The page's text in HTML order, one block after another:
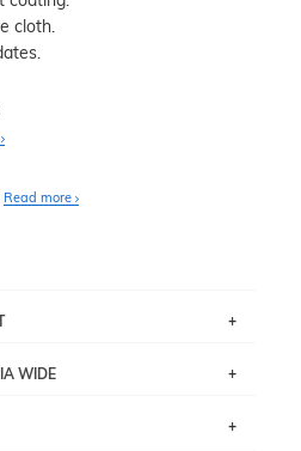
cloth.
Read more
3 business days. Note
and select that option.
WIDE
free returns label. You have